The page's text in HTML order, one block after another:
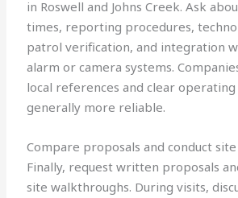
in Roswell and Johns Creek. Ask
times, reporting procedures,
patrol verification, and integration
alarm or camera systems.
local references and clear
generally more reliable.
Compare proposals and conduct
Finally, request written proposals
site walkthroughs. During visits,